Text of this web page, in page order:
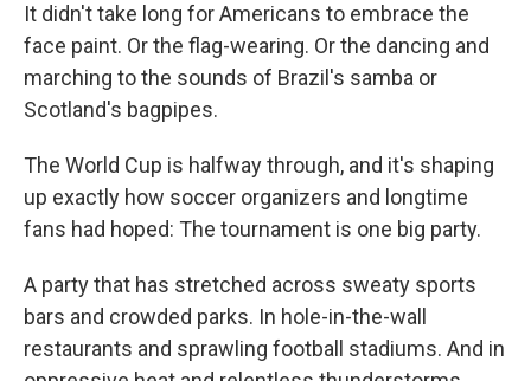
It didn't take long for Americans to embrace the
face paint. Or the flag-wearing. Or the dancing and
marching to the sounds of Brazil's samba or
Scotland's bagpipes.
The World Cup is halfway through, and it's shaping
up exactly how soccer organizers and longtime
fans had hoped: The tournament is one big party.
A party that has stretched across sweaty sports
bars and crowded parks. In hole-in-the-wall
restaurants and sprawling football stadiums. And in